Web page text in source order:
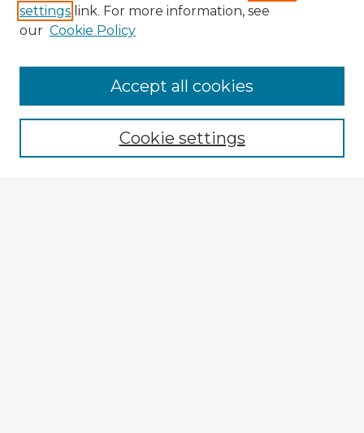
Browse Advisors
Browse recent Advisors
Enter search terms:
settings link. For more information, see
our Cookie Policy
Cookie settings
Accept all cookies